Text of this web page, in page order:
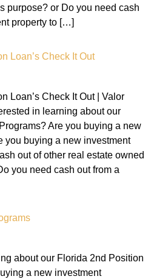
purpose? or Do you need cash
property to […]
Loan’s Check It Out
Loan’s Check It Out | Valor
in learning about our
Are you buying a new
you buying a new investment
out of other real estate owned
you need cash out from a
about our Florida 2nd Position
a new investment